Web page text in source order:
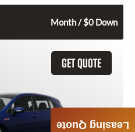
Month / $0 Down
GET QUOTE
Leasing Quote